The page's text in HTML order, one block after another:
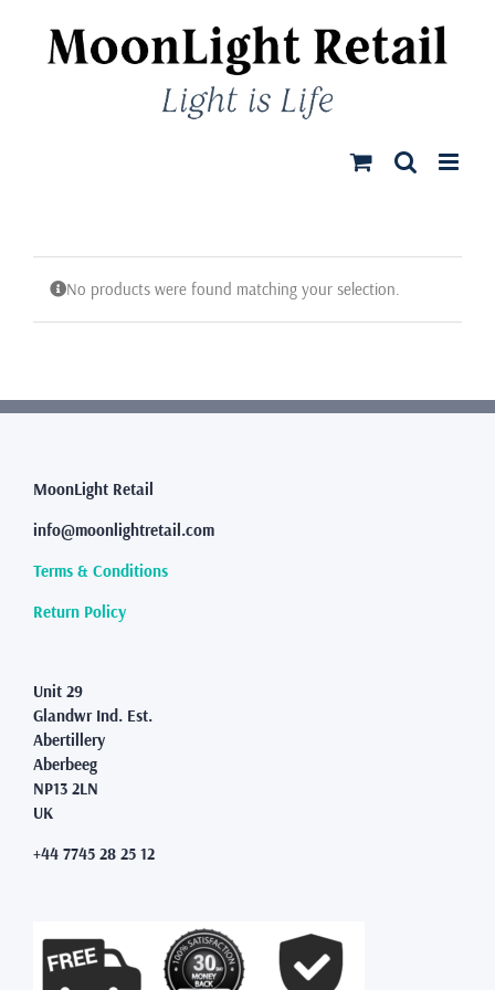
content
No products were found matching your selection.
MoonLight Retail
info@moonlightretail.com
Terms & Conditions
Return Policy
Unit 29
Glandwr Ind. Est.
Abertillery
Aberbeeg
NP13 2LN
UK
+44 7745 28 25 12